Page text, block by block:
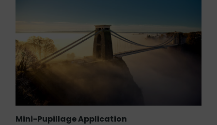
Mini-Pupillage Application